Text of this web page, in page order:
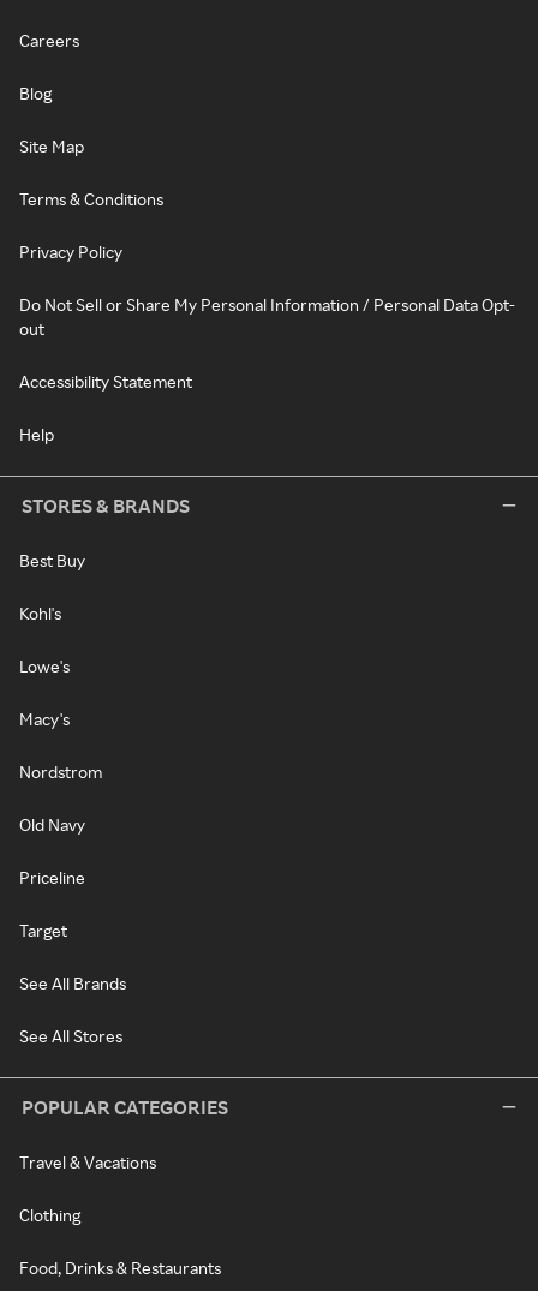
Careers
Blog
Site Map
Terms & Conditions
Privacy Policy
Do Not Sell or Share My Personal Information / Personal Data Opt-
out
Accessibility Statement
Help
STORES & BRANDS
Best Buy
Kohl's
Lowe's
Macy's
Nordstrom
Old Navy
Priceline
Target
See All Brands
See All Stores
POPULAR CATEGORIES
Travel & Vacations
Clothing
Food, Drinks & Restaurants